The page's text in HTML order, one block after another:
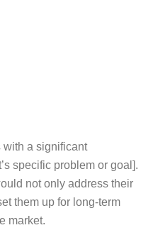
with a significant
specific problem or goal].
not only address their
them up for long-term
market.